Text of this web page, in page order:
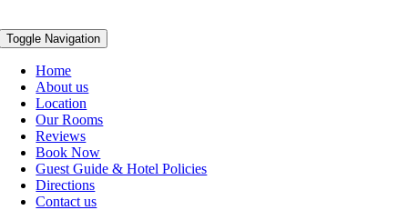
Toggle Navigation
Home
About us
Location
Our Rooms
Reviews
Book Now
Guest Guide & Hotel Policies
Directions
Contact us